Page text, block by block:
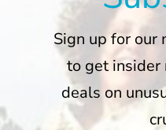
Sign up for
to get insider
deals on